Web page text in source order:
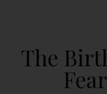
The